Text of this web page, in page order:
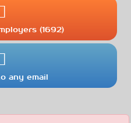
(1692)
any email